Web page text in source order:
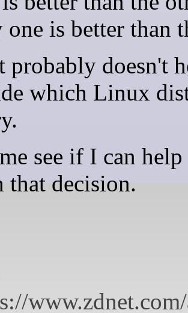
one is better than
probably doesn't
which Linux
see if I can
that decision.